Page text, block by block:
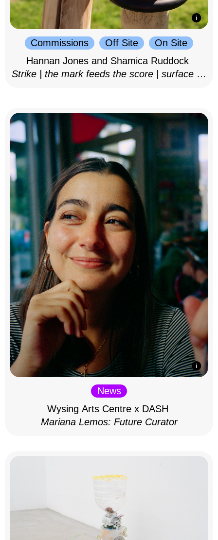
Commissions Off Site
On Site
Hannan Jones and Shamica Ruddock
Strike | the mark feeds the score | surface as
News
Wysing Arts Centre x DASH
Mariana Lemos: Future Curator